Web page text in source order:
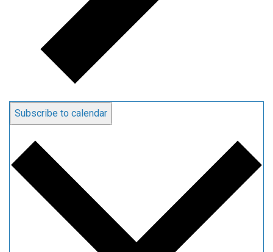
Subscribe to calendar